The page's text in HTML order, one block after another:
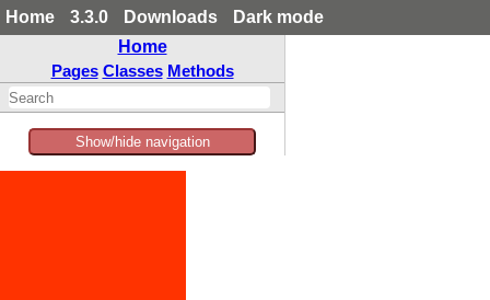
Home 3.3.0 Downloads
Dark mode
Home
Pages Classes Methods
Show/hide navigation